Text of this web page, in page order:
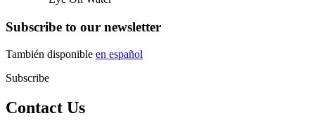
Subscribe to our newsletter
También disponible en español
Subscribe
Contact Us